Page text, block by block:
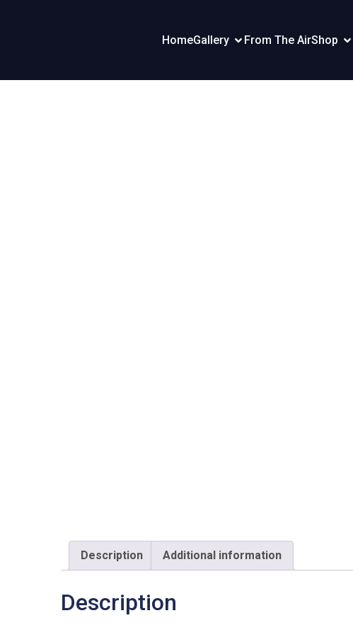
HomeGallery From The AirShop
Description Additional information
Description